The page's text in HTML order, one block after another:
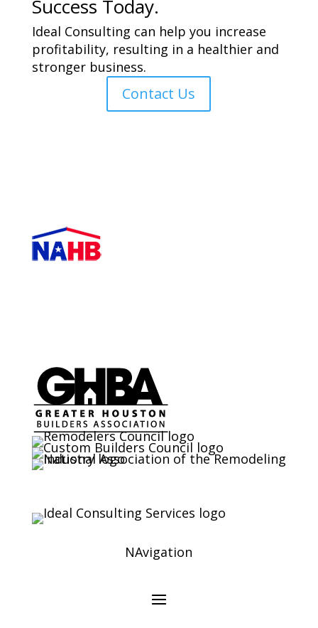
Success Today.
Ideal Consulting can help you increase
profitability, resulting in a healthier and
stronger business.
Contact Us
NAvigation